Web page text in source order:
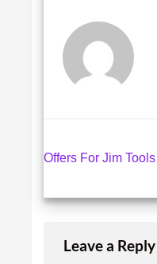
Offers For Jim Tools
Leave a Reply